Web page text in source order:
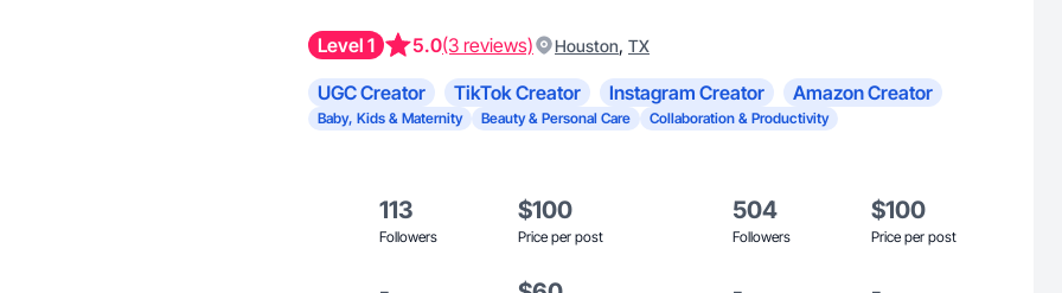
Level 1 5.0(3 reviews) Houston, TX
UGC Creator TikTok Creator Instagram Creator Amazon Creator
Baby, Kids & Maternity Beauty & Personal Care Collaboration & Productivity
113
Followers
$100
Price per post
504
Followers
$100
Price per post